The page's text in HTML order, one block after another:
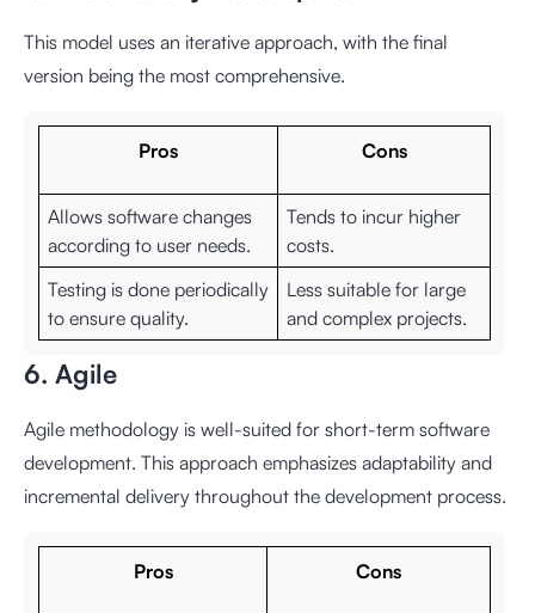
This model uses an iterative approach, with the final
version being the most comprehensive.
Pros Cons
Allows software changes
according to user needs.
Tends to incur higher
costs.
Testing is done periodically
to ensure quality.
Less suitable for large
and complex projects.
6. Agile
Agile methodology is well-suited for short-term software
development. This approach emphasizes adaptability and
incremental delivery throughout the development process.
Pros Cons